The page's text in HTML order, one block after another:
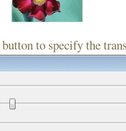
button to specify the